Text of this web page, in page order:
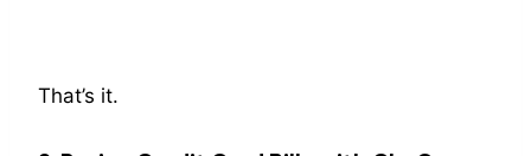
That’s it.